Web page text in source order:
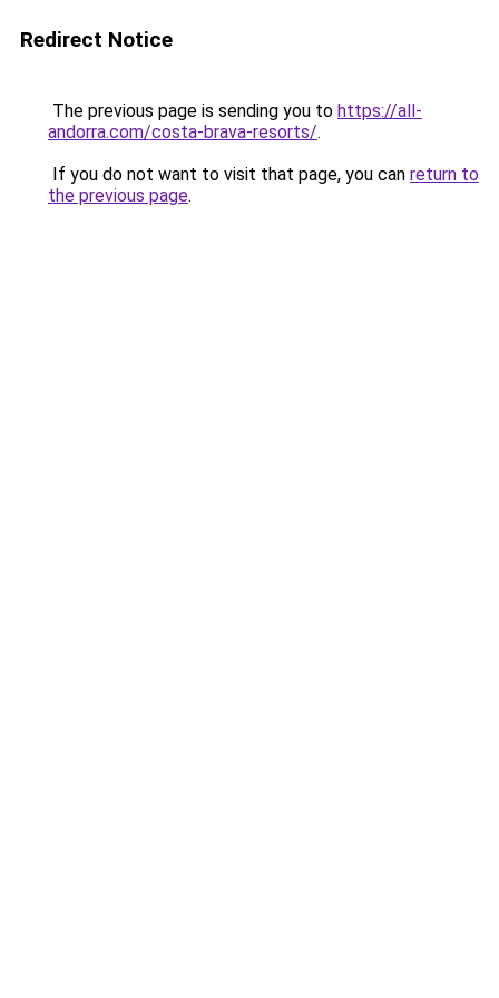
Redirect Notice
The previous page is sending you to https://all-
andorra.com/costa-brava-resorts/.
If you do not want to visit that page, you can return to
the previous page.